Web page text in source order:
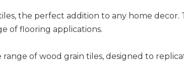
the perfect addition to any home
of flooring applications.
range of wood grain tiles, designed to